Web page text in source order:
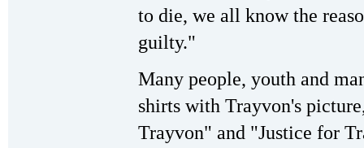
to die, we all know the
guilty."
Many people, youth and
shirts with Trayvon's
Trayvon" and "Justice for